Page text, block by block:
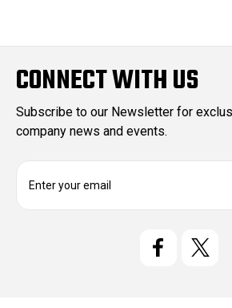
CONNECT WITH US
Subscribe to our Newsletter for
company news and events.